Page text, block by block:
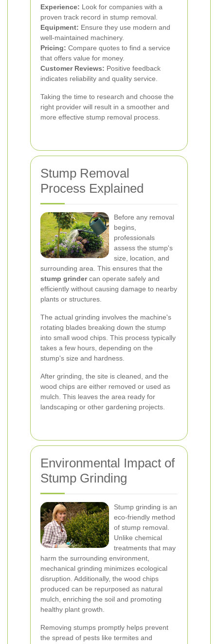
Experience: Look for companies with a
proven track record in stump removal.
Equipment: Ensure they use modern and
well-maintained machinery.
Pricing: Compare quotes to find a service
that offers value for money.
Customer Reviews: Positive feedback
indicates reliability and quality service.
Taking the time to research and choose the
right provider will result in a smoother and
more effective stump removal process.
Stump Removal
Process Explained
Before any removal
begins,
professionals
assess the stump's
size, location, and
surrounding area. This ensures that the
stump grindercan operate safely and
efficiently without causing damage to nearby
plants or structures.
The actual grinding involves the machine's
rotating blades breaking down the stump
into small wood chips. This process typically
takes a few hours, depending on the
stump's size and hardness.
After grinding, the site is cleaned, and the
wood chips are either removed or used as
mulch. This leaves the area ready for
landscaping or other gardening projects.
Environmental Impact of
Stump Grinding
Stump grinding is an
eco-friendly method
of stump removal.
Unlike chemical
treatments that may
harm the surrounding environment,
mechanical grinding minimizes ecological
disruption. Additionally, the wood chips
produced can be repurposed as natural
mulch, enriching the soil and promoting
healthy plant growth.
Removing stumps promptly helps prevent
the spread of pests like termites and